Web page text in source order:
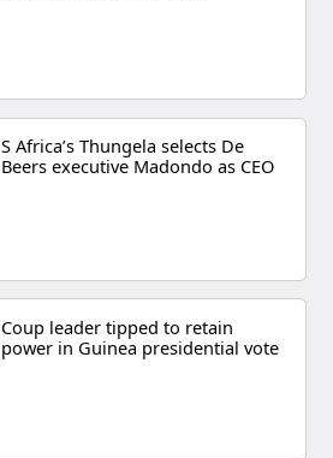
S Africa’s Thungela selects De
Beers executive Madondo as CEO
Coup leader tipped to retain
power in Guinea presidential vote